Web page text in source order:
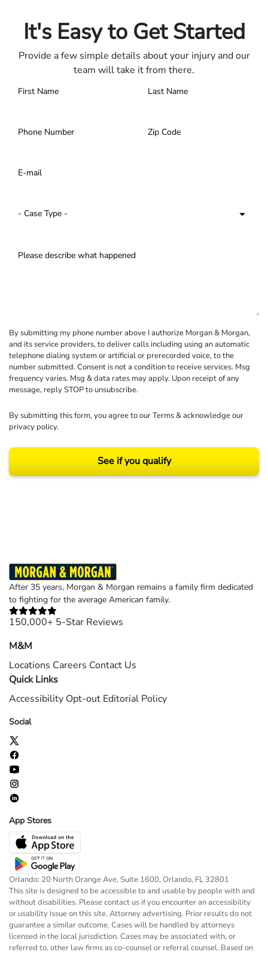
It's Easy to Get Started
Provide a few simple details about your injury and our
team will take it from there.
By submitting my phone number above I authorize Morgan & Morgan,
and its service providers, to deliver calls including using an automatic
telephone dialing system or artificial or prerecorded voice, to the
number submitted. Consent is not a condition to receive services. Msg
frequency varies. Msg & data rates may apply. Upon receipt of any
message, reply STOP to unsubscribe.
By submitting this form, you agree to ourTerms& acknowledge our
privacy policy.
See if you qualify
After 35 years, Morgan & Morgan remains a family firm dedicated
to fighting for the average American family.
150,000+ 5-Star Reviews
M&M
Locations Careers Contact Us
Quick Links
Accessibility Opt-out Editorial Policy
Social
App Stores
Orlando: 20 North Orange Ave, Suite 1600, Orlando, FL 32801
This site is designed to be accessible to and usable by people with and
without disabilities. Please contact us if you encounter an accessibility
or usability issue on this site. Attorney advertising. Prior results do not
guarantee a similar outcome. Cases will be handled by attorneys
licensed in the local jurisdiction. Cases may be associated with, or
referred to, other law firms as co-counsel or referral counsel. Based on